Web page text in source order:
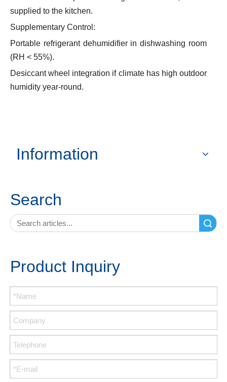
supplied to the kitchen.
Supplementary Control:
Portable refrigerant dehumidifier in dishwashing room
(RH < 55%).
Desiccant wheel integration if climate has high outdoor
humidity year-round.
Information
Search
Product Inquiry